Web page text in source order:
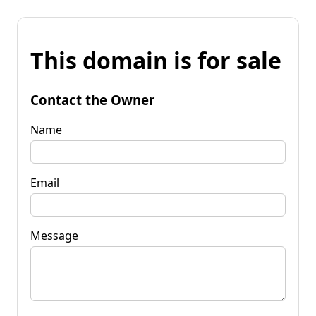
This domain is for sale
Contact the Owner
Name
Email
Message